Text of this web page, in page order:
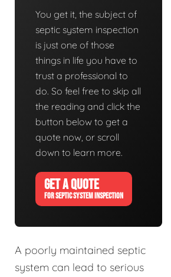
You get it, the subject of
septic system inspection
is just one of those
things in life you have to
trust a professional to
do. So feel free to skip all
the reading and click the
button below to get a
quote now, or scroll
down to learn more.
GET A QUOTE
FOR SEPTIC SYSTEM INSPECTION
A poorly maintained septic
system can lead to serious